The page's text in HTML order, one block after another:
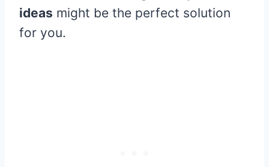
ideas might be the perfect solution
for you.